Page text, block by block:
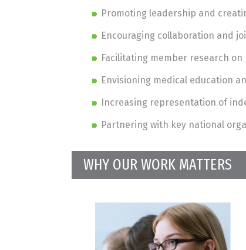
Promoting leadership and
Encouraging collaboration and
Facilitating member research
Envisioning medical education
Increasing representation of
Partnering with key national
WHY OUR WORK MATTERS